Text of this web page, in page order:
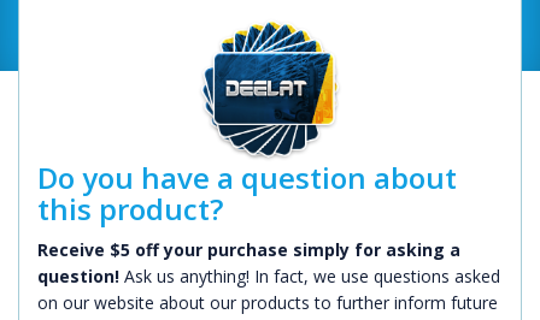
Do you have a question about
this product?
Receive $5 off your purchase simply for asking a
question! Ask us anything! In fact, we use questions asked
on our website about our products to further inform future